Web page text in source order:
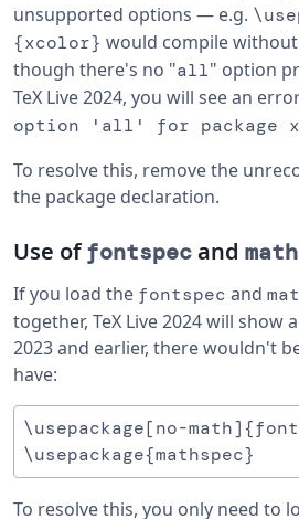
unsupported options — e.g.
{xcolor} would compile
though there's no "all" option
TeX Live 2024, you will see an
option 'all' for package
To resolve this, remove the
the package declaration.
Use offontspecand
If you load the fontspec and
together, TeX Live 2024 will show
2023 and earlier, there wouldn't
have:
\usepackage[no-
To resolve this, you only need to